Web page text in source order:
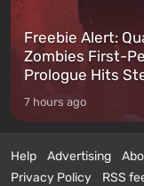
Freebie Alert:
Zombies First-
Prologue Hits
7 hours ago
Help Advertising
Privacy Policy
RSS